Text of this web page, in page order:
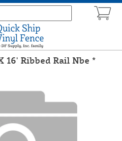
16' Ribbed Rail Nbe *